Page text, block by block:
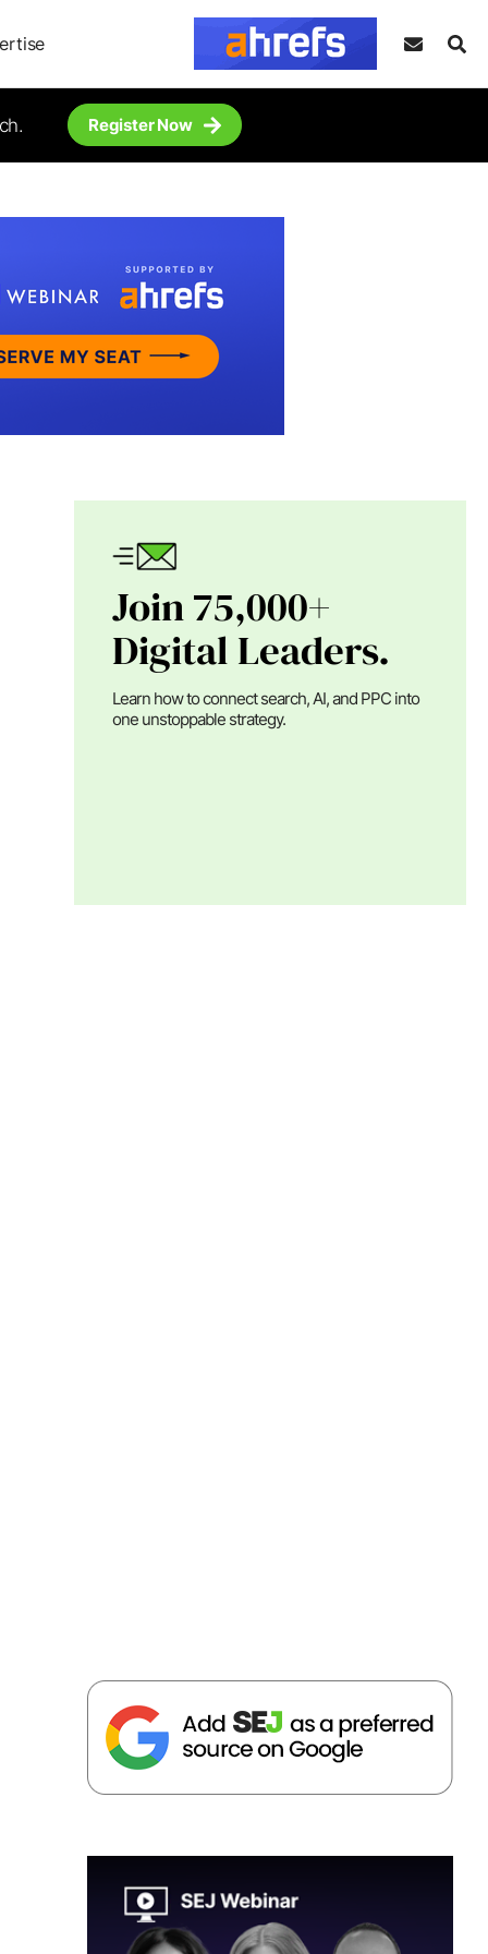
Register Now
Join 75,000+
Digital Leaders.
Learn how to connect search, AI, and PPC into
one unstoppable strategy.